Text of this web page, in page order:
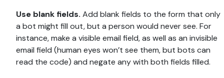
Use blank fields. Add blank fields to the form that only
a bot might fill out, but a person would never see. For
instance, make a visible email field, as well as an invisible
email field (human eyes won’t see them, but bots can
read the code) and negate any with both fields filled.